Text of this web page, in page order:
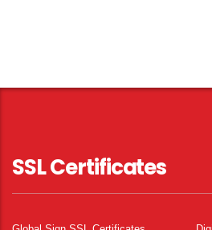
SSL Certificates